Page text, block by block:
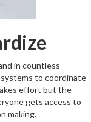
in countless
to coordinate
effort but the
gets access to
making.